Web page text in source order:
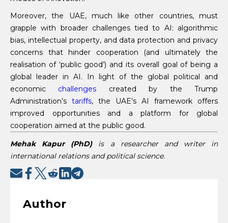
Moreover, the UAE, much like other countries, must
grapple with broader challenges tied to AI: algorithmic
bias, intellectual property, and data protection and privacy
concerns that hinder cooperation (and ultimately the
realisation of ‘public good’) and its overall goal of being a
global leader in AI. In light of the global political and
economic challenges created by the Trump
Administration’s tariffs, the UAE’s AI framework offers
improved opportunities and a platform for global
cooperation aimed at the public good.
Mehak Kapur(PhD)is a researcher and writer in
international relations and political science.
Author